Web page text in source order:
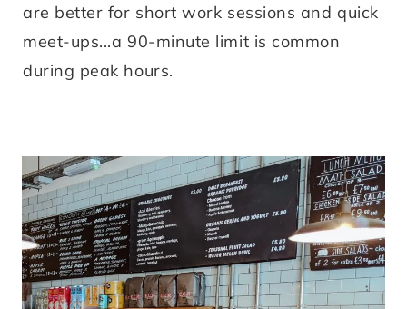
are better for short work sessions and quick
meet-ups...a 90-minute limit is common
during peak hours.